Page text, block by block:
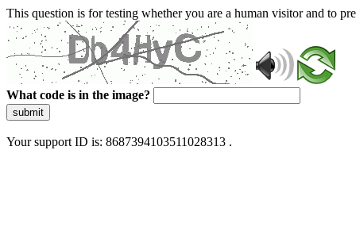
This question is for testing whether you are a human visitor and to
What code is in the image?
submit
Your support ID is: 8687394103511028313 .